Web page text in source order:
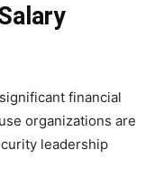
financial
organizations are
leadership